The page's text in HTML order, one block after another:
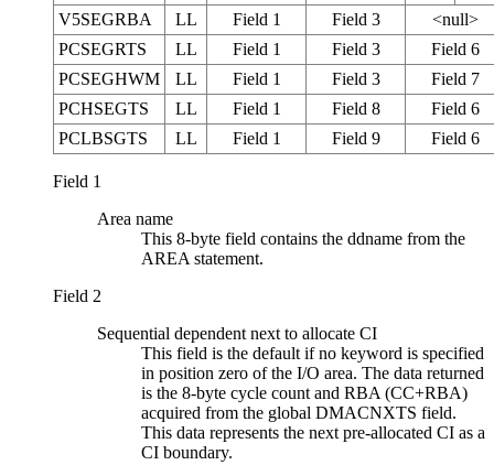
V5SEGRBA
LL Field 1 Field 3
<null>
PCSEGRTS
LL Field 1 Field 3
Field 6
PCSEGHWM
LL Field 1 Field 3
Field 7
PCHSEGTS
LL Field 1 Field 8
Field 6
PCLBSGTS
LL Field 1 Field 9 Field 6
Field 1
Area name
This 8-byte field contains the ddname from the
AREA statement.
Field 2
Sequential dependent next to allocate CI
This field is the default if no keyword is specified
in position zero of the I/O area. The data returned
is the 8-byte cycle count and RBA (CC+RBA)
acquired from the global DMACNXTS field.
This data represents the next pre-allocated CI as a
CI boundary.